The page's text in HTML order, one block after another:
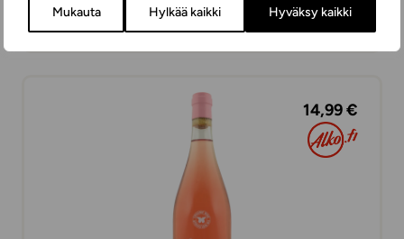
Mukauta Hylkää kaikki Hyväksy kaikki
ROSÉ WINES
DRY
75 cl
14,99 €